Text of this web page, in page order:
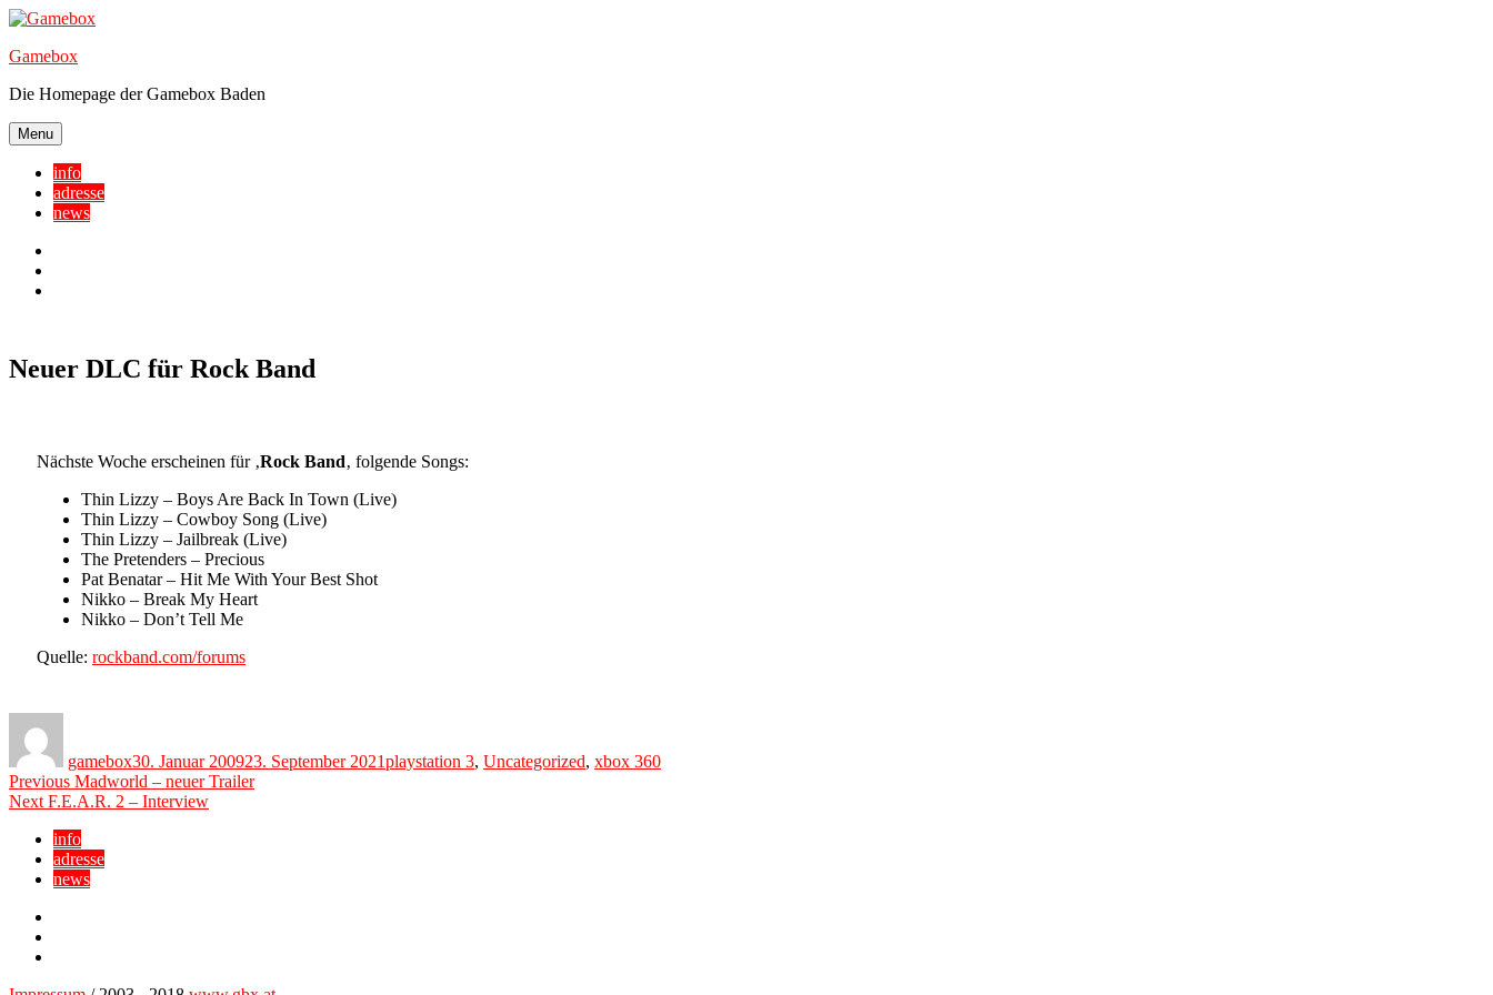
Skip
content
Gamebox
Die Homepage der Gamebox Baden
Menu
info
adresse
news
Neuer DLC für Rock Band
Nächste Woche erscheinen für ‚Rock Band‚ folgende Songs:
Thin Lizzy – Boys Are Back In Town (Live)
Thin Lizzy – Cowboy Song (Live)
Thin Lizzy – Jailbreak (Live)
The Pretenders – Precious
Pat Benatar – Hit Me With Your Best Shot
Nikko – Break My Heart
Nikko – Don’t Tell Me
Quelle: rockband.com/forums
gamebox30. Januar 200923. September 2021playstation 3, Uncategorized, xbox 360
Beitragsnavigation
Previous Previous
post:
Madworld – neuer Trailer
Next Next
F.E.A.R. 2 – Interview
info
adresse
news